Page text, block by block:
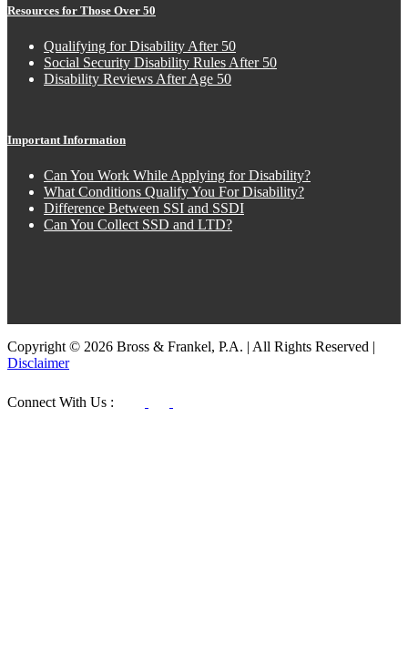
Resources for Those Over 50
Qualifying for Disability After 50
Social Security Disability Rules After 50
Disability Reviews After Age 50
Important Information
Can You Work While Applying for Disability?
What Conditions Qualify You For Disability?
Difference Between SSI and SSDI
Can You Collect SSD and LTD?
Copyright © 2026 Bross & Frankel, P.A. | All Rights Reserved |
Disclaimer
Connect With Us :